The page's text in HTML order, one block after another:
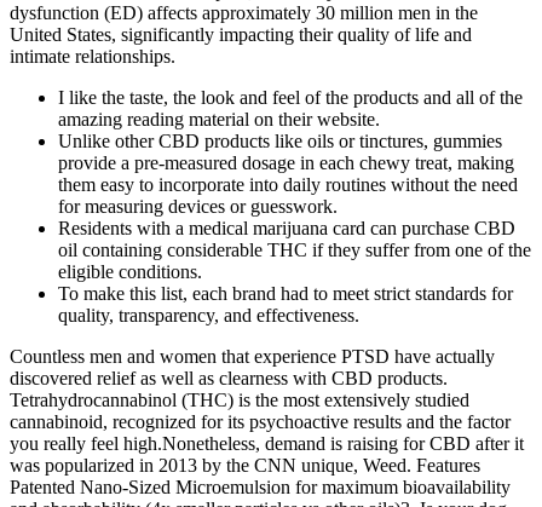
dysfunction (ED) affects approximately 30 million men in the
United States, significantly impacting their quality of life and
intimate relationships.
I like the taste, the look and feel of the products and all of the
amazing reading material on their website.
Unlike other CBD products like oils or tinctures, gummies
provide a pre-measured dosage in each chewy treat, making
them easy to incorporate into daily routines without the need
for measuring devices or guesswork.
Residents with a medical marijuana card can purchase CBD
oil containing considerable THC if they suffer from one of the
eligible conditions.
To make this list, each brand had to meet strict standards for
quality, transparency, and effectiveness.
Countless men and women that experience PTSD have actually
discovered relief as well as clearness with CBD products.
Tetrahydrocannabinol (THC) is the most extensively studied
cannabinoid, recognized for its psychoactive results and the factor
you really feel high.Nonetheless, demand is raising for CBD after it
was popularized in 2013 by the CNN unique, Weed. Features
Patented Nano-Sized Microemulsion for maximum bioavailability